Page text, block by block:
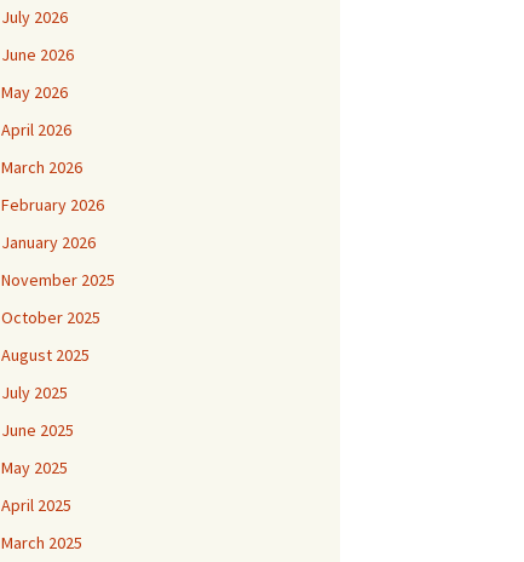
July 2026
June 2026
May 2026
April 2026
March 2026
February 2026
January 2026
November 2025
October 2025
August 2025
July 2025
June 2025
May 2025
April 2025
March 2025